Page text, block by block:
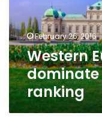
living
ranking
February 26, 2016
Western
ranking